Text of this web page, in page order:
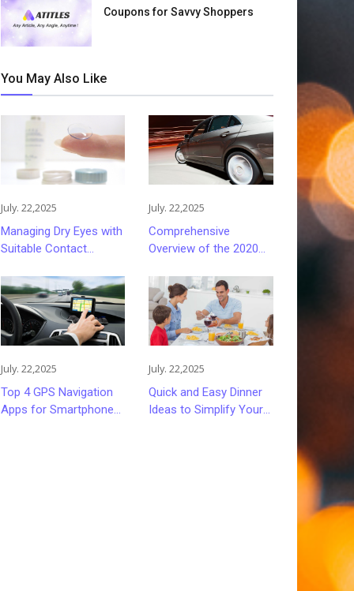
Coupons for Savvy Shoppers
You May Also Like
July. 22,2025
Managing Dry Eyes with
Suitable Contact
July. 22,2025
Comprehensive
Overview of the 2020
July. 22,2025
Top 4 GPS Navigation
Apps for Smartphones
July. 22,2025
Quick and Easy Dinner
Ideas to Simplify Your